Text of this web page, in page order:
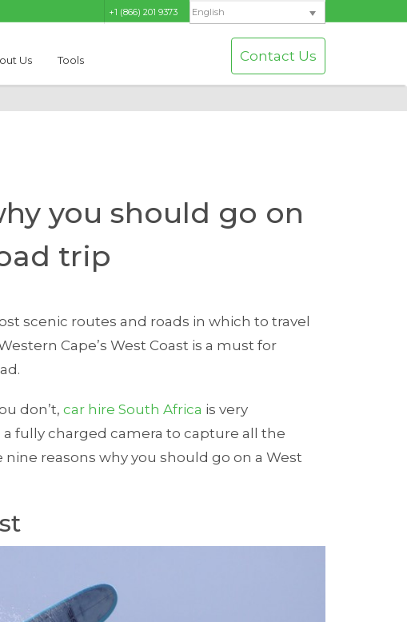
+1 (866) 201 9373 English
Us Tools Contact Us
you should go on
trip
scenic routes and roads in which to travel
Cape’s West Coast is a must for
don’t,car hire South Africa is very
fully charged camera to capture all the
reasons why you should go on a West